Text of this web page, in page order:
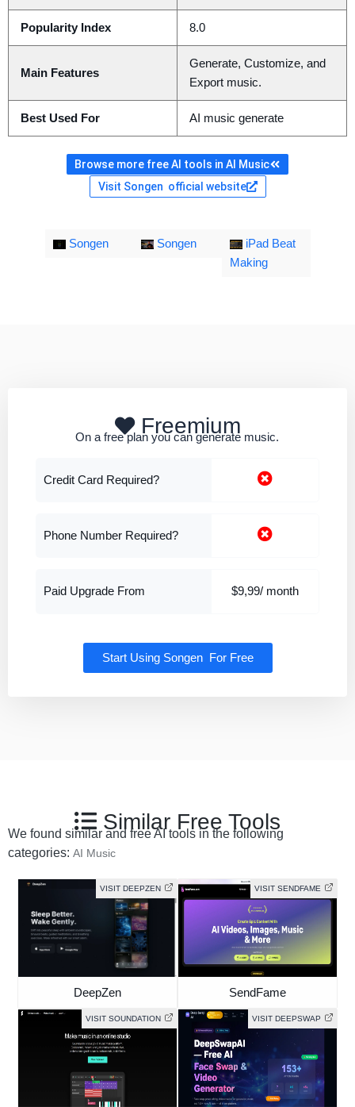
Popularity Index 8.0
Main Features
Generate, Customize, and
Export music.
Best Used For AI music generate
Browse more free AI tools in AI Music
Visit Songen official website
Songen Songen
iPad Beat
Making
Freemium
On a free plan you can generate music.
Credit Card Required?
Phone Number Required?
Paid Upgrade From $9,99/ month
Start Using Songen For Free
Similar Free Tools
We found similar and free AI tools in the following
categories: AI Music
VISIT DEEPZEN
DeepZen
VISIT SENDFAME
SendFame
VISIT SOUNDATION VISIT DEEPSWAP